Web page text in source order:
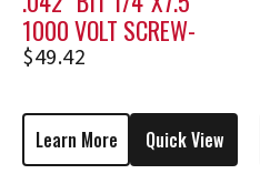
1000 VOLT SCREW-
HOLDING SCREWDRIVER
$49.42
Learn More Quick View